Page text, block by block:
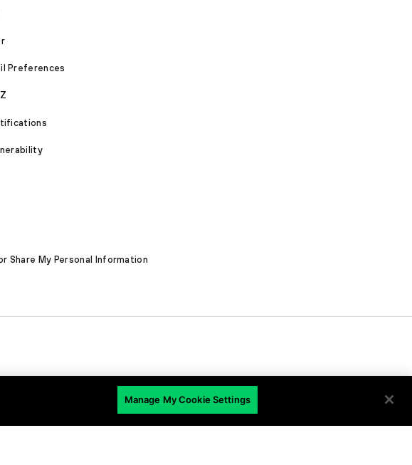
Preferences
Share My Personal Information
Manage My Cookie Settings